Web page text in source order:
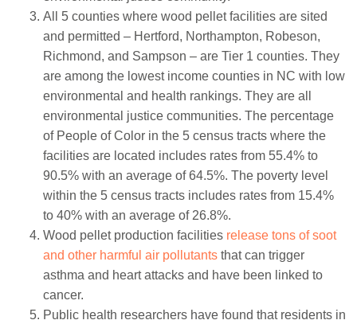
All 5 counties where wood pellet facilities are sited
and permitted – Hertford, Northampton, Robeson,
Richmond, and Sampson – are Tier 1 counties. They
are among the lowest income counties in NC with low
environmental and health rankings. They are all
environmental justice communities. The percentage
of People of Color in the 5 census tracts where the
facilities are located includes rates from 55.4% to
90.5% with an average of 64.5%. The poverty level
within the 5 census tracts includes rates from 15.4%
to 40% with an average of 26.8%.
Wood pellet production facilities release tons of soot
and other harmful air pollutants that can trigger
asthma and heart attacks and have been linked to
cancer.
Public health researchers have found that residents in